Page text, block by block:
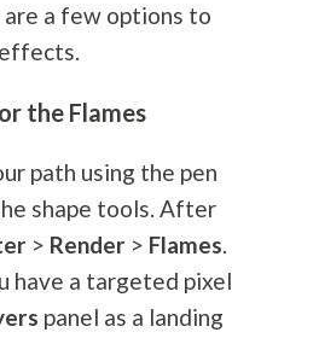
are a few options to
the Flames
path using the pen
shape tools. After
> Render> Flames.
have a targeted pixel
panel as a landing